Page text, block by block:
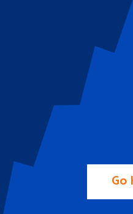
Go